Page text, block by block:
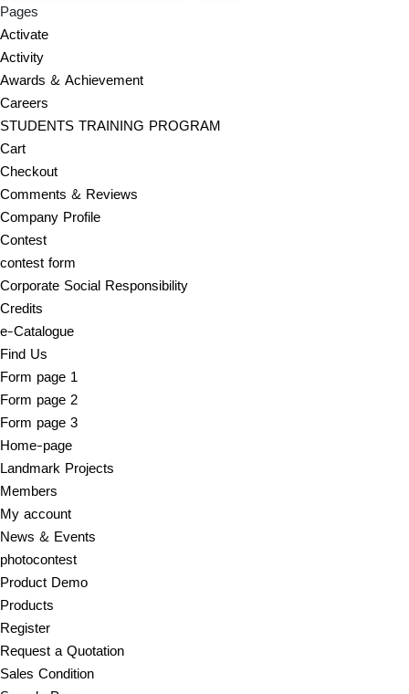
Pages
Activate
Activity
Awards & Achievement
Careers
STUDENTS TRAINING PROGRAM
Cart
Checkout
Comments & Reviews
Company Profile
Contest
contest form
Corporate Social Responsibility
Credits
e-Catalogue
Find Us
Form page 1
Form page 2
Form page 3
Home-page
Landmark Projects
Members
My account
News & Events
photocontest
Product Demo
Products
Register
Request a Quotation
Sales Condition